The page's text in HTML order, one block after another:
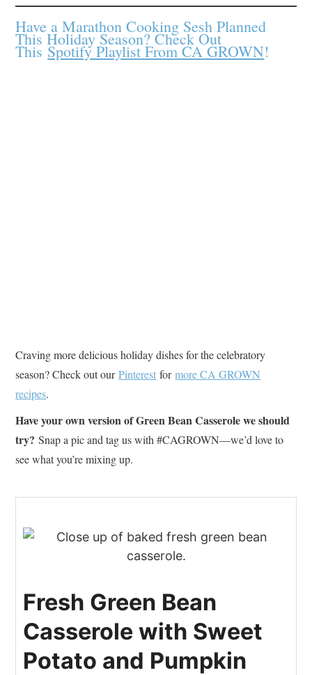
Have a Marathon Cooking Sesh Planned
This Holiday Season? Check Out
ThisSpotify Playlist From CA GROWN!
Craving more delicious holiday dishes for the celebratory
season? Check out ourPinterest formore CA GROWN
recipes.
Have your own version of Green Bean Casserole we should
try? Snap a pic and tag us with #CAGROWN—we’d love to
see what you’re mixing up.
Fresh Green Bean
Casserole with Sweet
Potato and Pumpkin